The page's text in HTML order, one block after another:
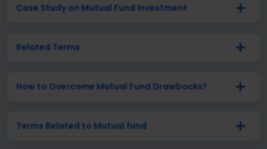
Case Study on Mutual Fund Investment
Related Terms
How to Overcome Mutual Fund Drawbacks?
Terms Related to Mutual fund